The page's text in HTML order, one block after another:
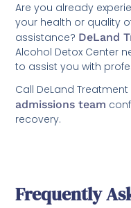
Are you already
your health or quality
assistance? DeLand
Alcohol Detox Center
to assist you with
Call DeLand
admissions team
recovery.
Frequently